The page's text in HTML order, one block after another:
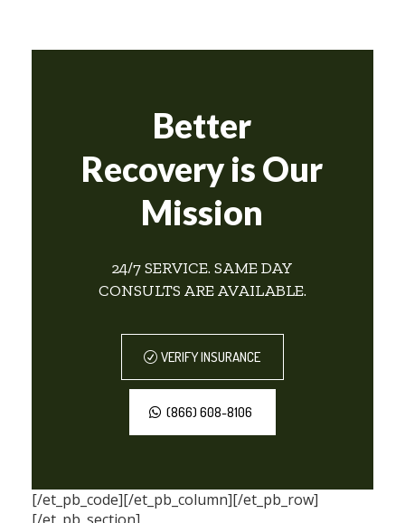
Better
Recovery is Our
Mission
24/7 SERVICE. SAME DAY
CONSULTS ARE AVAILABLE.
VERIFY INSURANCE
(866) 608-8106
[/et_pb_code][/et_pb_column][/et_pb_row]